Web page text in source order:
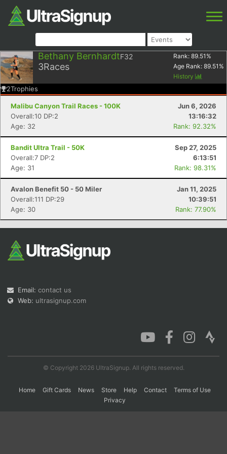
Bethany BernhardtF32
3Races
Rank: 89.51 %
Age Rank: 89.51 %
History
2Trophies
Malibu Canyon Trail Races - 100K
Jun 6, 2026
Overall:10 DP:2
13:16:32
Age: 32
Rank: 92.32%
Bandit Ultra Trail - 50K
Sep 27, 2025
Overall:7 DP:2
6:13:51
Age: 31
Rank: 98.31%
Avalon Benefit 50 - 50 Miler
Jan 11, 2025
Overall:111 DP:29
10:39:51
Age: 30
Rank: 77.90%
Email: contact us
Web: ultrasignup.com
© Copyright 2026 UltraSignup. All rights reserved.
Home Gift Cards News Store Help Contact
Terms of Use
Privacy